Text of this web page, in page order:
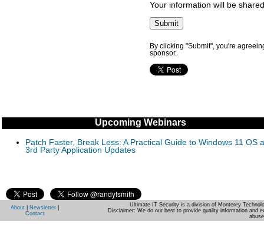
Your information will be
By clicking "Submit", you're
sponsor.
Upcoming Webinars
Patch Faster, Break Less: A Practical Guide to Windows 11 OS
3rd Party Application Updates
About Newsletter
Contact
Ultimate IT Security is a division of Monterey
Disclaimer: We do our best to provide quality information and